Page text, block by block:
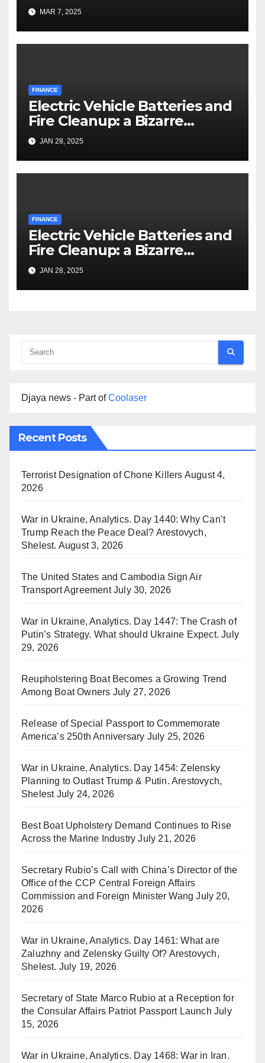
MAR 7, 2025
FINANCE
Electric Vehicle Batteries and
Fire Cleanup: a Bizarre
Premise
JAN 28, 2025
FINANCE
Electric Vehicle Batteries and
Fire Cleanup: a Bizarre
Premise
JAN 28, 2025
Djaya news - Part ofCoolaser
Recent Posts
Terrorist Designation of Chone Killers August 4,
2026
War in Ukraine, Analytics. Day 1440: Why Can’t
Trump Reach the Peace Deal? Arestovych,
Shelest. August 3, 2026
The United States and Cambodia Sign Air
Transport Agreement July 30, 2026
War in Ukraine, Analytics. Day 1447: The Crash of
Putin’s Strategy. What should Ukraine Expect. July
29, 2026
Reupholstering Boat Becomes a Growing Trend
Among Boat Owners July 27, 2026
Release of Special Passport to Commemorate
America’s 250th Anniversary July 25, 2026
War in Ukraine, Analytics. Day 1454: Zelensky
Planning to Outlast Trump & Putin. Arestovych,
Shelest July 24, 2026
Best Boat Upholstery Demand Continues to Rise
Across the Marine Industry July 21, 2026
Secretary Rubio’s Call with China’s Director of the
Office of the CCP Central Foreign Affairs
Commission and Foreign Minister Wang July 20,
2026
War in Ukraine, Analytics. Day 1461: What are
Zaluzhny and Zelensky Guilty Of? Arestovych,
Shelest. July 19, 2026
Secretary of State Marco Rubio at a Reception for
the Consular Affairs Patriot Passport Launch July
15, 2026
War in Ukraine, Analytics. Day 1468: War in Iran.